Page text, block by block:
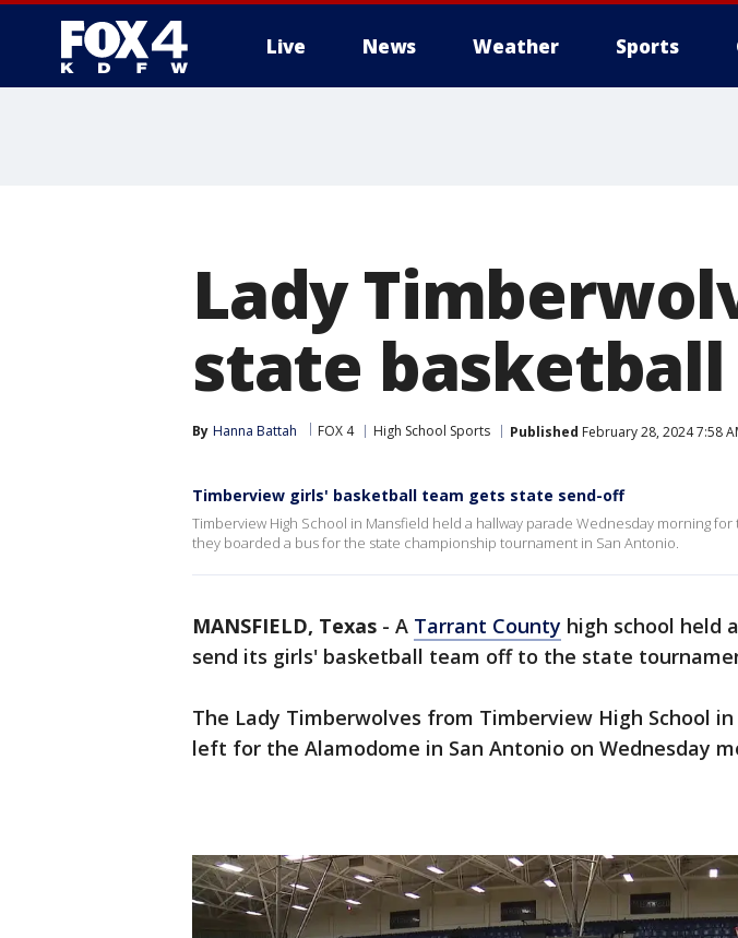
Live News Weather Sports
Lady
state
By Hanna Battah FOX 4 High School Sports Published February 28, 2024 7:58
Timberview girls' basketball team gets state send-off
Timberview High School in Mansfield held a hallway parade Wednesday morning for
they boarded a bus for the state championship tournament in San Antonio.
MANSFIELD, Texas - A Tarrant County high school held
send its girls' basketball team off to the state
The Lady Timberwolves from Timberview High School
left for the Alamodome in San Antonio on Wednesday